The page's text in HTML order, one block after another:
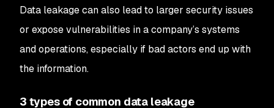
Data leakage can also lead to larger security issues
or expose vulnerabilities in a company’s systems
and operations, especially if bad actors end up with
the information.
3 types of common data leakage